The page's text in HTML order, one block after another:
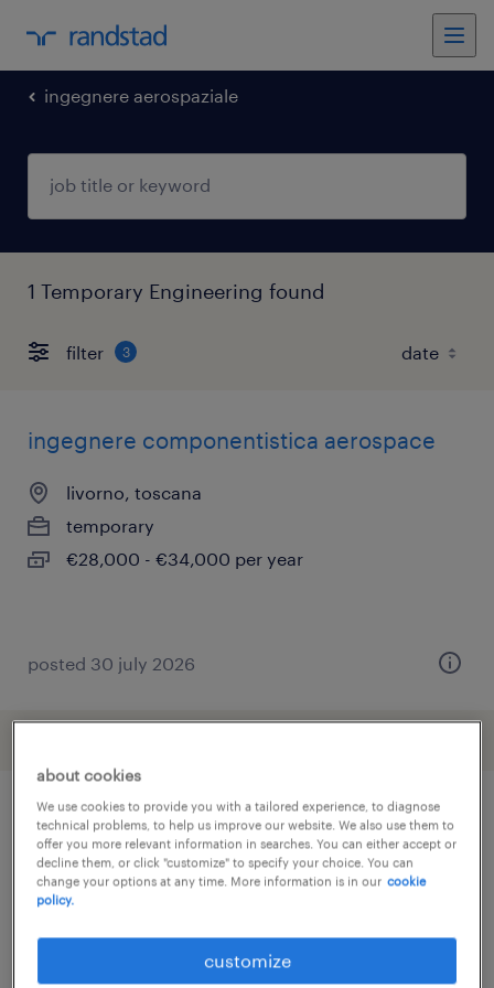
ingegnere aerospaziale
1 Temporary Engineering found
filter 3
ingegnere componentistica aerospace
livorno, toscana
temporary
€28,000 - €34,000 per year
posted 30 july 2026
other Engineering jobs
analista miglioramento continuo
anläggnings- och systemoperatör (3)
about cookies
We use cookies to provide you with a tailored experience, to diagnose
technical problems, to help us improve our website. We also use them to
offer you more relevant information in searches. You can either accept or
decline them, or click "customize" to specify your choice. You can
change your options at any time. More information is in our cookie
policy.
customize